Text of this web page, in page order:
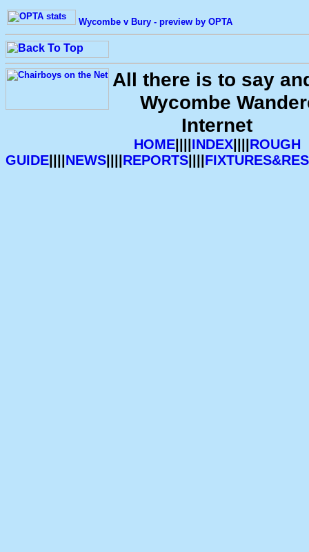
Wycombe v Bury - preview by OPTA
All there is to say
Wycombe
Internet
HOME|||| INDEX|||| ROUGH
GUIDE
NEWS REPORTS